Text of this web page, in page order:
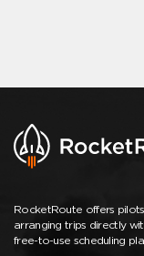
RocketRoute offers
arranging trips directly
free-to-use scheduling